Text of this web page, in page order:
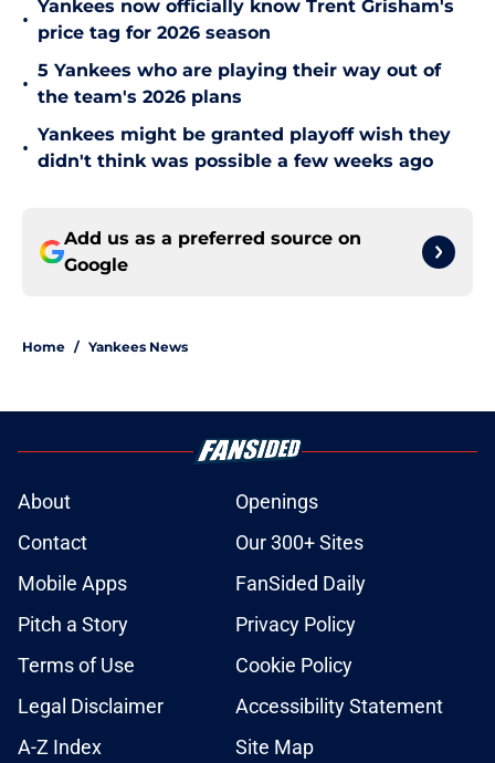
•
Yankees now officially know Trent Grisham's
price tag for 2026 season
•
5 Yankees who are playing their way out of
the team's 2026 plans
•
Yankees might be granted playoff wish they
didn't think was possible a few weeks ago
Add us as a preferred source on
Google
Home / Yankees News
About
Openings
Contact
Our 300+ Sites
Mobile Apps
FanSided Daily
Pitch a Story
Privacy Policy
Terms of Use
Cookie Policy
Legal Disclaimer
Accessibility Statement
A-Z Index
Site Map